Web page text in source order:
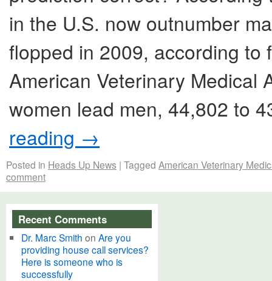
in the U.S. now outnumber
flopped in 2009, according to
American Veterinary Medical
women lead men, 44,802 to
reading →
Posted in Heads Up News | Tagged American Veterinary
comment
Recent Comments
Dr. Marc Smith on Are you
providing house call services?
Here is someone who is
successfully